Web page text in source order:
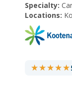
Specialty:
Locations:
★★★★★
★★★★★